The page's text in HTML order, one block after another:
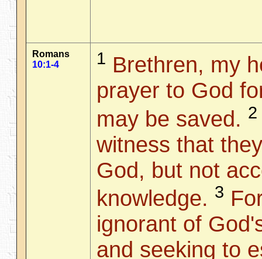
Romans
10:1-4
1 Brethren, my
prayer to God
may be saved. 2
witness that
God, but not
knowledge. 3
ignorant of
and seeking to